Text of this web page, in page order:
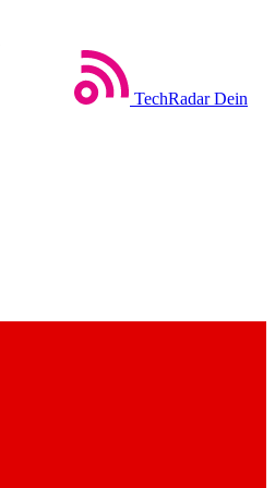
TechRadar Dein